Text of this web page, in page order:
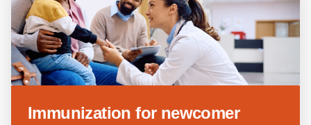
Immunization for newcomer